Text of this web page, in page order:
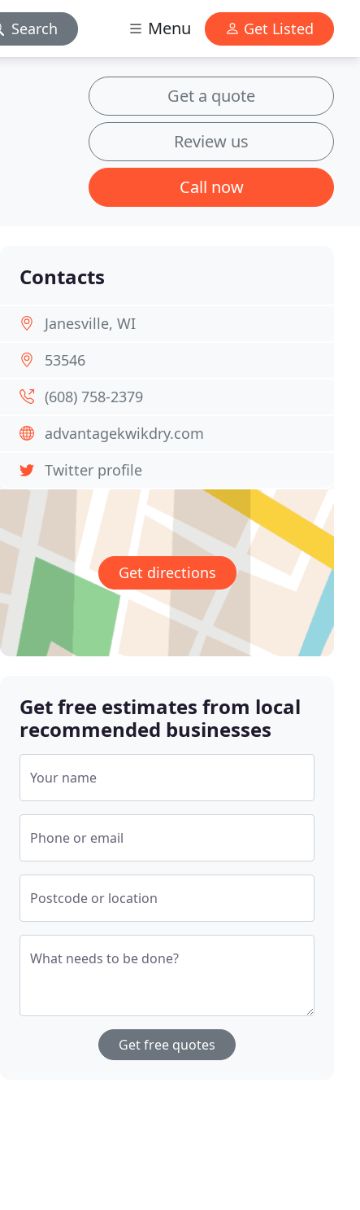
Search Menu Get Listed
Get a quote
Review us
Call now
Contacts
Janesville, WI
53546
(608) 758-2379
advantagekwikdry.com
Twitter profile
Get directions
Get free estimates from local
recommended businesses
Your name
Phone or email
Postcode or location
What needs to be done?
Get free quotes